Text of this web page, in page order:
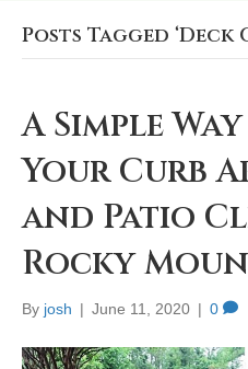
Posts Tagged ‘Deck
A Simple
Your Curb
and Patio
Rocky
By josh | June 11, 2020 | 0